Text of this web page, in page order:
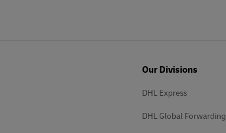
Our Divisions
DHL Express
DHL Global Forwarding